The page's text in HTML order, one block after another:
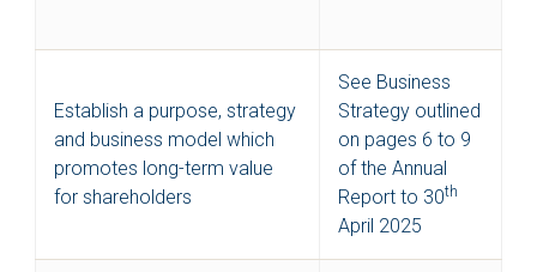
Establish a purpose, strategy
and business model which
promotes long-term value
for shareholders
See Business
Strategy outlined
on pages 6 to 9
of the Annual
Report to 30th
April 2025